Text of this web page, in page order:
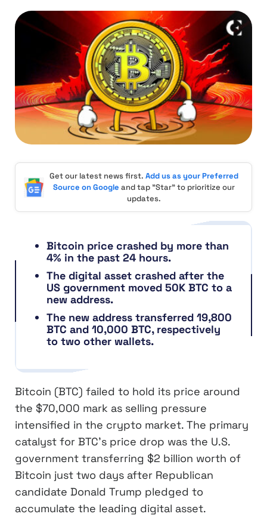
Get our latest news first. Add us as your Preferred
Source on Google and tap "Star" to prioritize our
updates.
Bitcoin price crashed by more than
4% in the past 24 hours.
The digital asset crashed after the
US government moved 50K BTC to a
new address.
The new address transferred 19,800
BTC and 10,000 BTC, respectively
to two other wallets.
Bitcoin (BTC) failed to hold its price around
the $70,000 mark as selling pressure
intensified in the crypto market. The primary
catalyst for BTC’s price drop was the U.S.
government transferring $2 billion worth of
Bitcoin just two days after Republican
candidate Donald Trump pledged to
accumulate the leading digital asset.